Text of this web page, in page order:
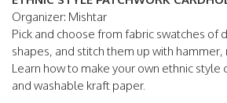
Organizer: Mishtar
Pick and choose from fabric swatches of
shapes, and stitch them up with
Learn how to make your own ethnic
and washable kraft paper.